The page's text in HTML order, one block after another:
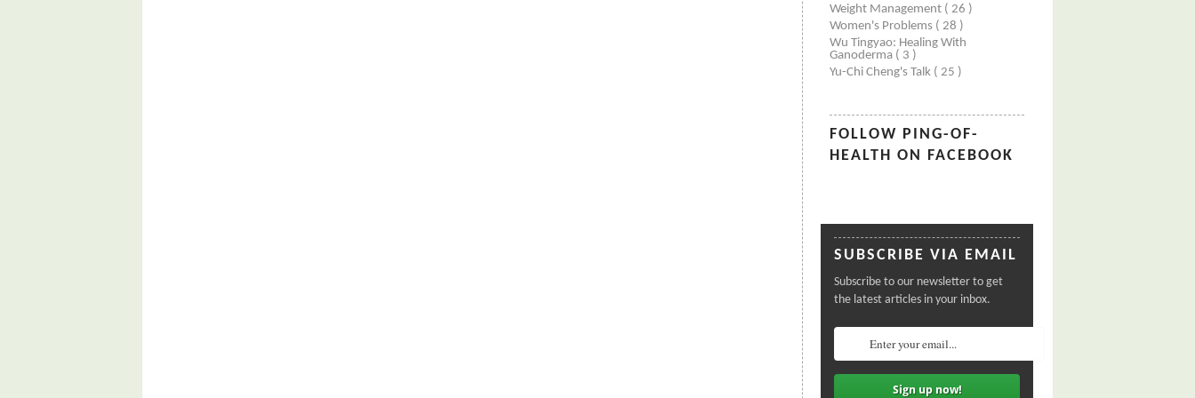
Weight Management ( 26 )
Women's Problems ( 28 )
Wu Tingyao: Healing With
Ganoderma ( 3 )
Yu-Chi Cheng's Talk ( 25 )
FOLLOW PING-OF-
HEALTH ON FACEBOOK
SUBSCRIBE VIA EMAIL
Subscribe to our newsletter to get
the latest articles in your inbox.